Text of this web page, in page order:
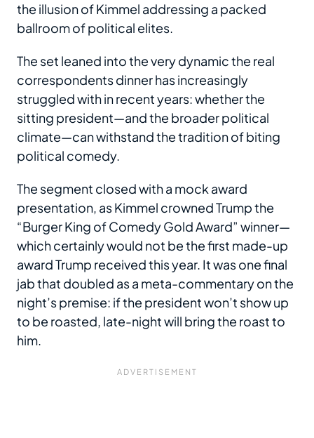
the illusion of Kimmel addressing a packed
ballroom of political elites.
The set leaned into the very dynamic the real
correspondents dinner has increasingly
struggled with in recent years: whether the
sitting president—and the broader political
climate—can withstand the tradition of biting
political comedy.
The segment closed with a mock award
presentation, as Kimmel crowned Trump the
“Burger King of Comedy Gold Award” winner—
which certainly would not be the first made-up
award Trump received this year. It was one final
jab that doubled as a meta-commentary on the
night’s premise: if the president won’t show up
to be roasted, late-night will bring the roast to
him.